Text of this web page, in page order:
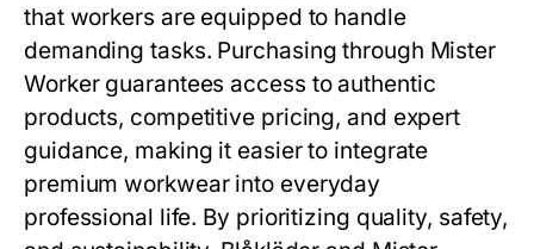
that workers are equipped to handle
demanding tasks. Purchasing through Mister
Workerguarantees access to authentic
products, competitive pricing, and expert
guidance, making it easier to integrate
premium workwear into everyday
professional life. By prioritizing quality, safety,